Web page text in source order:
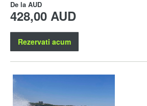
De la AUD
428,00 AUD
Rezervati acum